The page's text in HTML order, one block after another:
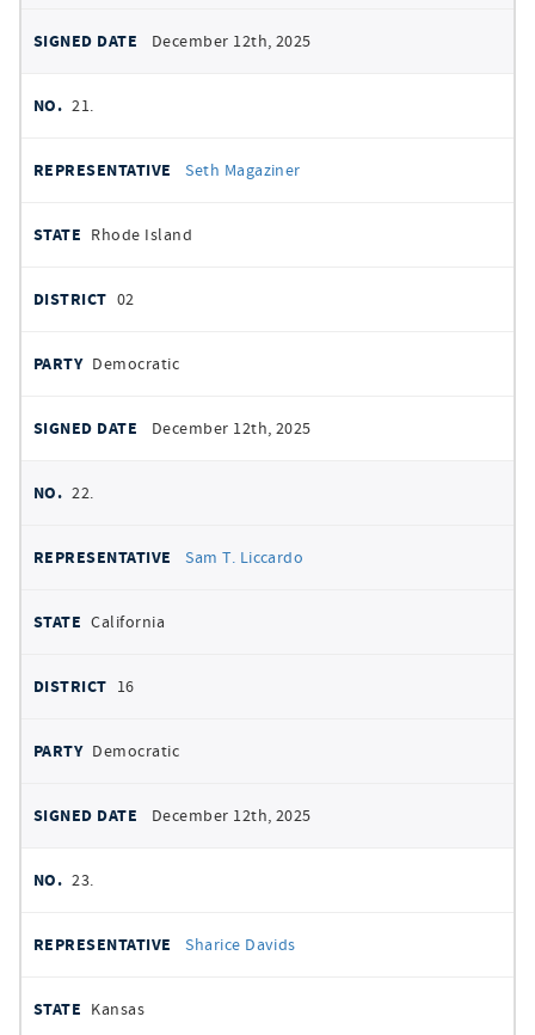
December 12th, 2025
21.
Seth Magaziner
Rhode Island
02
Democratic
December 12th, 2025
22.
Sam T. Liccardo
California
16
Democratic
December 12th, 2025
23.
Sharice Davids
Kansas